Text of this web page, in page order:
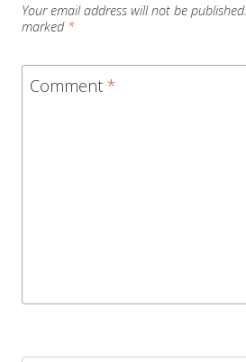
Your email address will not be published.
marked *
Comment *